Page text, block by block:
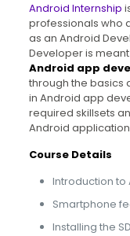
Android Internship
professionals who
as an Android
Developer is
Android app
through the basics
in Android app
required skillsets
Android
Course Details
Introduction to
Smartphone
Installing the